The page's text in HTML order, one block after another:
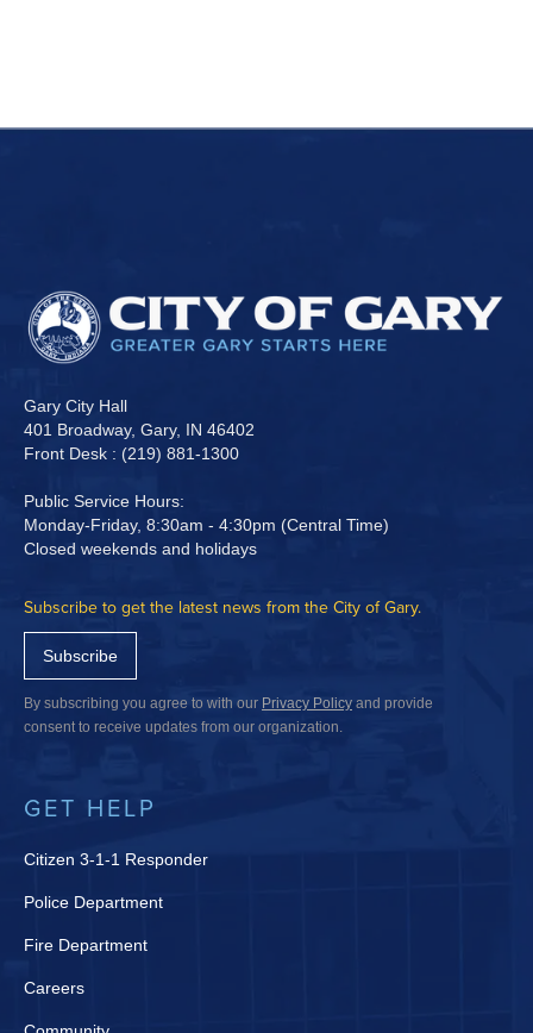
Gary City Hall
401 Broadway, Gary, IN 46402
Front Desk : (219) 881-1300
Public Service Hours:
Monday-Friday, 8:30am - 4:30pm (Central Time)
Closed weekends and holidays
Subscribe to get the latest news from the City of Gary.
Subscribe
By subscribing you agree to with our Privacy Policy and provide
consent to receive updates from our organization.
GET HELP
Citizen 3-1-1 Responder
Police Department
Fire Department
Careers